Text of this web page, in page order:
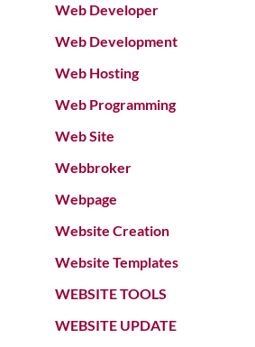
Web Developer
Web Development
Web Hosting
Web Programming
Web Site
Webbroker
Webpage
Website Creation
Website Templates
WEBSITE TOOLS
WEBSITE UPDATE